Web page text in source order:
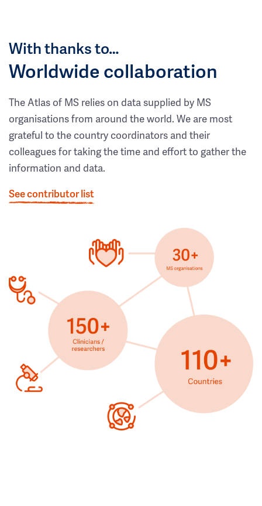
With thanks to…
Worldwide collaboration
The Atlas of MS relies on data supplied by MS
organisations from around the world. We are most
grateful to the country coordinators and their
colleagues for taking the time and effort to gather the
information and data.
See contributor list